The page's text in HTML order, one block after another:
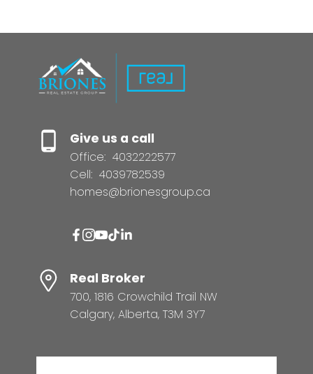
Give us a call
Office: 4032222577
Cell: 4039782539
homes@brionesgroup.ca
Real Broker
700, 1816 Crowchild Trail NW
Calgary, Alberta, T3M 3Y7